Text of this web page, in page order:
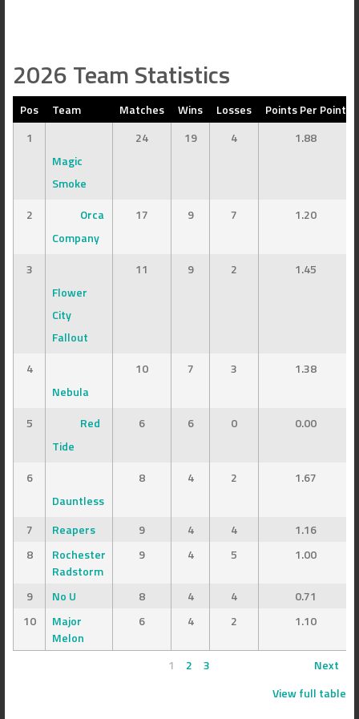
2026 Team Statistics
Pos Team Matches Wins Losses
Points Per Point
1
Magic
Smoke
24 19 4 1.88
2
Orca
Company
17 9 7 1.20
3
Flower
City
Fallout
11 9 2 1.45
4
Nebula
10 7 3 1.38
5
Red
Tide
6 6 0 0.00
6
Dauntless
8 4 2 1.67
7 Reapers 9 4 4
1.16
8
Rochester
Radstorm
9 4 5 1.00
9 No U 8 4 4
0.71
10
Major
Melon
6 4 2 1.10
1 2 3
Next
View full table